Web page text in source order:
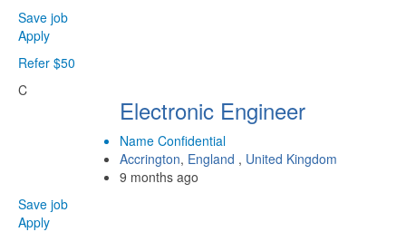
Save job
Apply
Refer $50
C
Electronic Engineer
Name Confidential
Accrington, England , United Kingdom
9 months ago
Save job
Apply